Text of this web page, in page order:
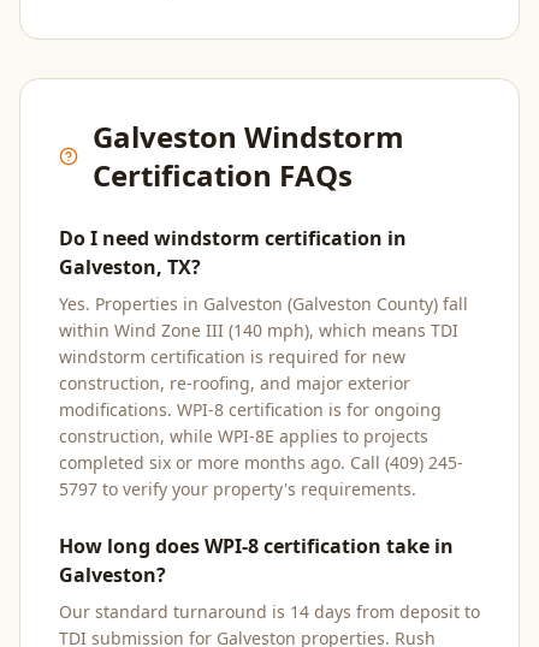
Galveston Windstorm
Certification FAQs
Do I need windstorm certification in
Galveston, TX?
Yes. Properties in Galveston (Galveston County) fall
within Wind Zone III (140 mph), which means TDI
windstorm certification is required for new
construction, re-roofing, and major exterior
modifications. WPI-8 certification is for ongoing
construction, while WPI-8E applies to projects
completed six or more months ago. Call (409) 245-
5797 to verify your property's requirements.
How long does WPI-8 certification take in
Galveston?
Our standard turnaround is 14 days from deposit to
TDI submission for Galveston properties. Rush